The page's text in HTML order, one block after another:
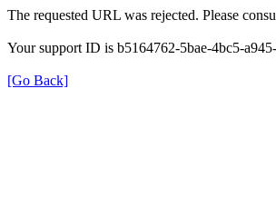
The requested URL was rejected. Please
Your support ID is b5164762-5bae-4bc5-
[Go Back]